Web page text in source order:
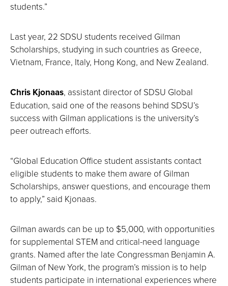
students.”
Last year, 22 SDSU students received Gilman
Scholarships, studying in such countries as Greece,
Vietnam, France, Italy, Hong Kong, and New Zealand.
Chris Kjonaas, assistant director of SDSU Global
Education, said one of the reasons behind SDSU’s
success with Gilman applications is the university’s
peer outreach efforts.
“Global Education Office student assistants contact
eligible students to make them aware of Gilman
Scholarships, answer questions, and encourage them
to apply,” said Kjonaas.
Gilman awards can be up to $5,000, with opportunities
for supplemental STEM and critical-need language
grants. Named after the late Congressman Benjamin A.
Gilman of New York, the program’s mission is to help
students participate in international experiences where